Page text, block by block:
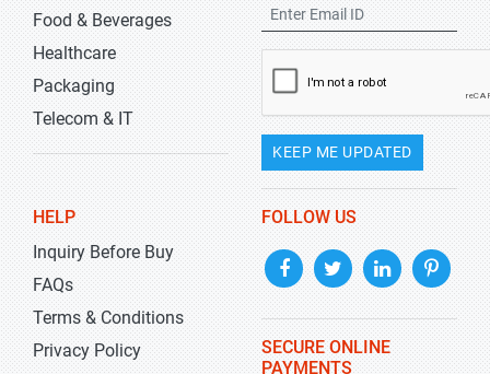
Food & Beverages
Healthcare
Packaging
Telecom & IT
KEEP ME UPDATED
HELP
Inquiry Before Buy
FAQs
Terms & Conditions
Privacy Policy
FOLLOW US
SECURE ONLINE
PAYMENTS